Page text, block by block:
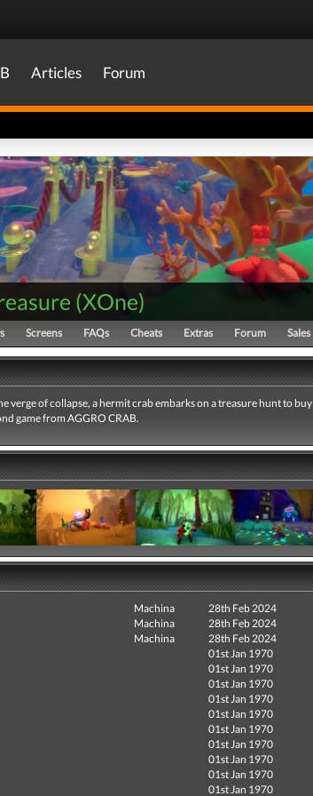
Articles Forum
(XOne)
Screens FAQs Cheats Extras Forum Sales
verge of collapse, a hermit crab embarks on a treasure hunt to buy
game from AGGRO CRAB.
Machina
28th Feb 2024
Machina
28th Feb 2024
Machina
28th Feb 2024
01st Jan 1970
01st Jan 1970
01st Jan 1970
01st Jan 1970
01st Jan 1970
01st Jan 1970
01st Jan 1970
01st Jan 1970
01st Jan 1970
01st Jan 1970